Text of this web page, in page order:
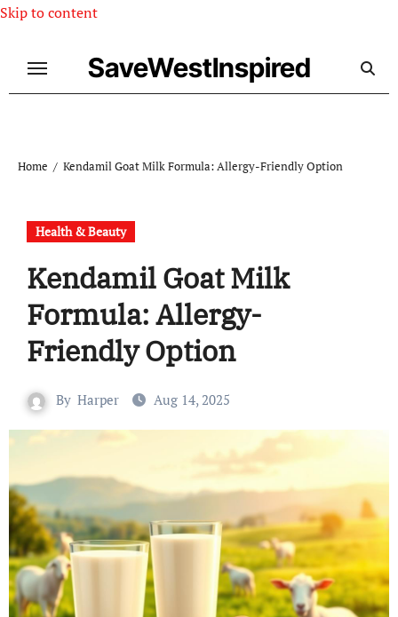
Skip to content
SaveWestInspired
Home Kendamil Goat Milk Formula: Allergy-Friendly Option
Health & Beauty
Kendamil Goat Milk
Formula: Allergy-
Friendly Option
By Harper Aug 14, 2025